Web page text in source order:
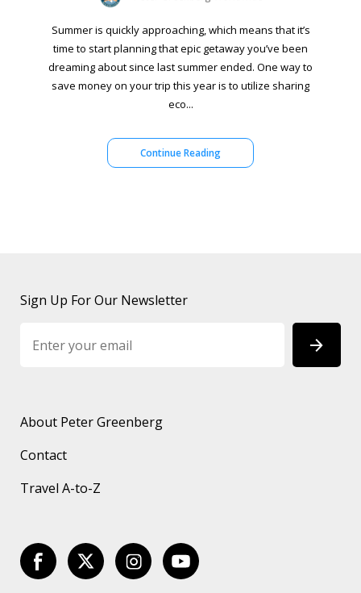
Summer is quickly approaching, which means that it’s
time to start planning that epic getaway you’ve been
dreaming about since last summer ended. One way to
save money on your trip this year is to utilize sharing
eco...
Continue Reading
Sign Up For Our Newsletter
About Peter Greenberg
Contact
Travel A-to-Z